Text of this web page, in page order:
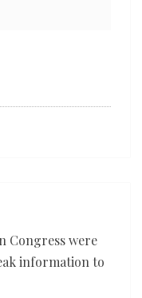
Congress were
information to